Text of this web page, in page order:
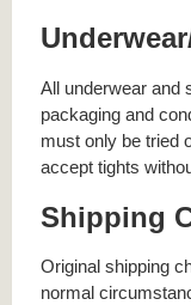
All underwear and
packaging and
must only be tried
accept tights
Shipping
Original shipping
normal